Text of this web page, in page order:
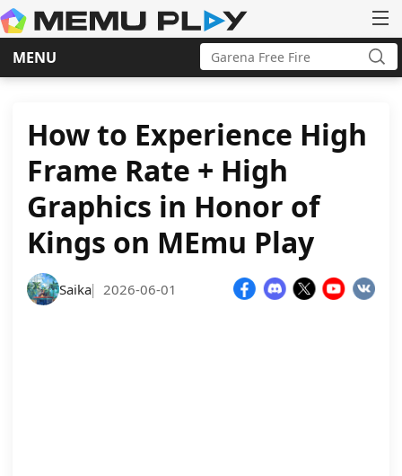
MENU
Skip
Search
for:
How to Experience High
Frame Rate + High
Graphics in Honor of
Kings on MEmu Play
Saika| 2026-06-01